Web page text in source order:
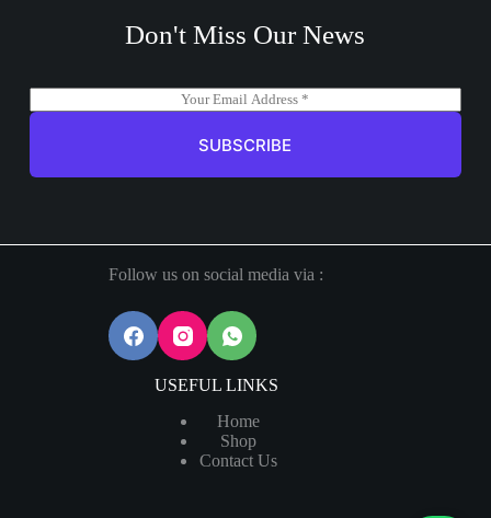
Don't Miss Our News
m
l
SUBSCRIBE
Follow us on social media via :
USEFUL LINKS
Home
Shop
Contact Us